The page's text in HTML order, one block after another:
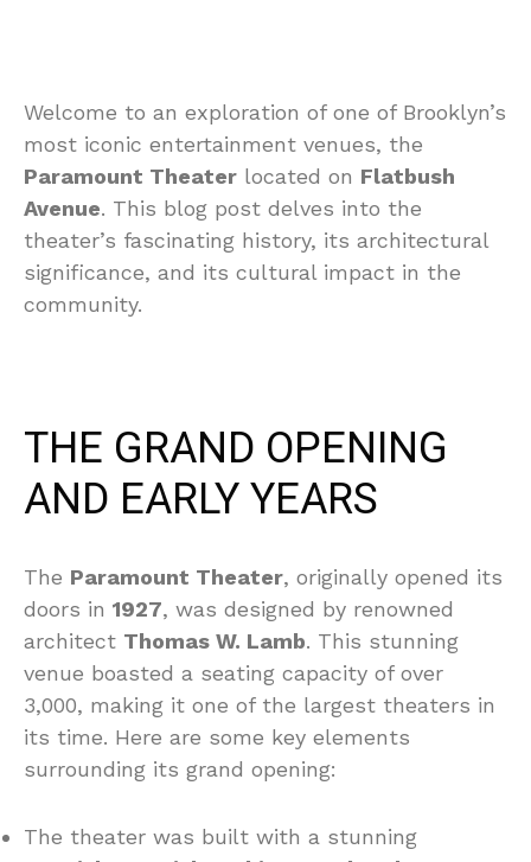
Welcome to an exploration of one of Brooklyn’s
most iconic entertainment venues, the
Paramount Theater located on Flatbush
Avenue. This blog post delves into the
theater’s fascinating history, its architectural
significance, and its cultural impact in the
community.
THE GRAND OPENING
AND EARLY YEARS
The Paramount Theater, originally opened its
doors in 1927, was designed by renowned
architect Thomas W. Lamb. This stunning
venue boasted a seating capacity of over
3,000, making it one of the largest theaters in
its time. Here are some key elements
surrounding its grand opening:
The theater was built with a stunning